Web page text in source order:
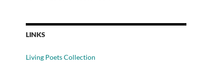
LINKS
Living Poets Collection